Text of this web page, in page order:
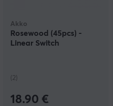
Akko
Rosewood (45pcs) -
Linear Switch
(2)
18.90 €